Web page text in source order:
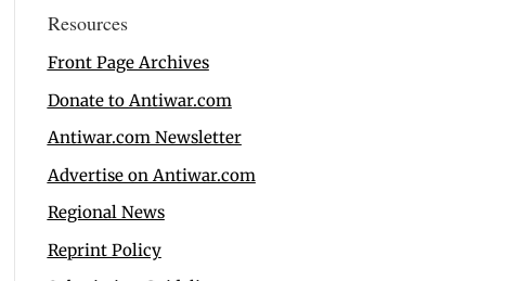
Resources
Front Page Archives
Donate to Antiwar.com
Antiwar.com Newsletter
Advertise on Antiwar.com
Regional News
Reprint Policy